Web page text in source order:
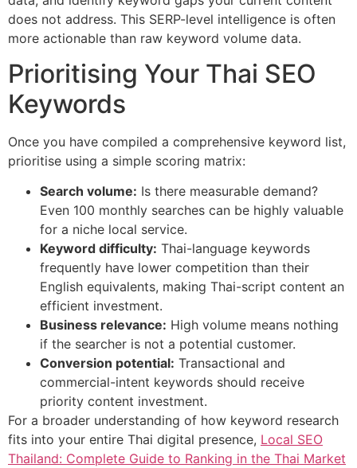
does not address. This SERP-level intelligence is often
more actionable than raw keyword volume data.
Prioritising Your Thai SEO
Keywords
Once you have compiled a comprehensive keyword list,
prioritise using a simple scoring matrix:
Search volume: Is there measurable demand?
Even 100 monthly searches can be highly valuable
for a niche local service.
Keyword difficulty: Thai-language keywords
frequently have lower competition than their
English equivalents, making Thai-script content an
efficient investment.
Business relevance: High volume means nothing
if the searcher is not a potential customer.
Conversion potential: Transactional and
commercial-intent keywords should receive
priority content investment.
For a broader understanding of how keyword research
fits into your entire Thai digital presence, Local SEO
Thailand: Complete Guide to Ranking in the Thai Market